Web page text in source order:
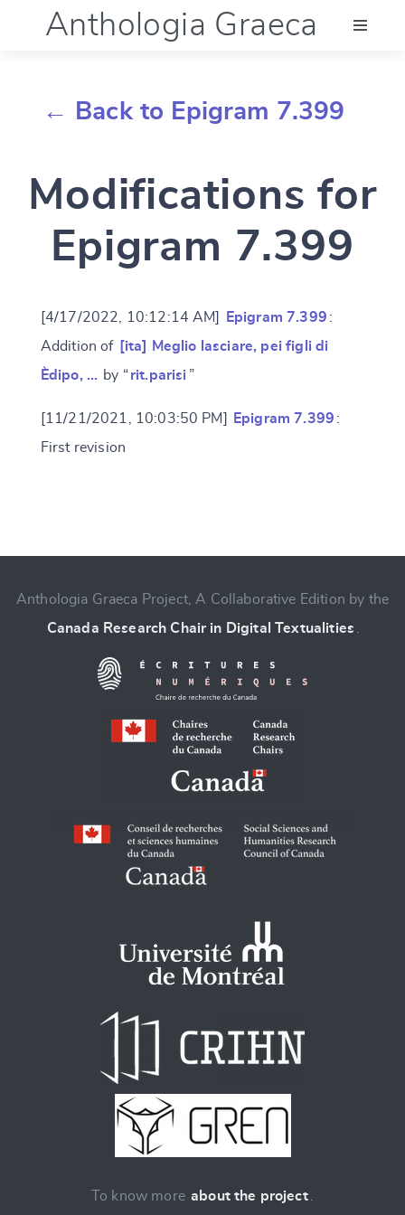
Anthologia Graeca
Documentation
Account
← Back to Epigram 7.399
Modifications for
Epigram 7.399
[4/17/2022, 10:12:14 AM] Epigram 7.399 :
Addition of [ita] Meglio lasciare, pei figli di
Èdipo, … by “rit.parisi ”
[11/21/2021, 10:03:50 PM] Epigram 7.399 :
First revision
SUBMIT & CHANGE
Anthologia Graeca Project, A Collaborative Edition by the
Canada Research Chair in Digital Textualities
To know more about the project